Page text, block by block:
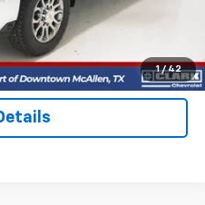
1 / 42
& Buy
8489